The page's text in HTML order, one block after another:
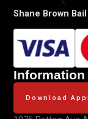
Shane Brown
Information
Download